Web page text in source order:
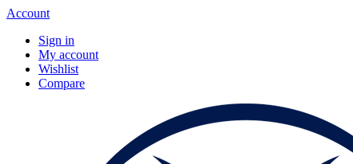
Account
Sign in
My account
Wishlist
Compare